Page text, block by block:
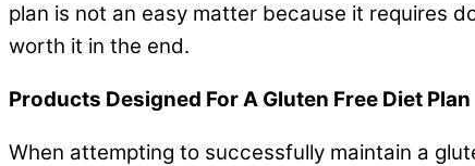
plan is not an easy matter because it requires
worth it in the end.
Products Designed For A Gluten Free Diet Plan
When attempting to successfully maintain a